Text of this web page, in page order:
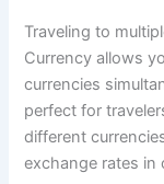
Traveling to
Currency allows
currencies
perfect for
different
exchange rates in